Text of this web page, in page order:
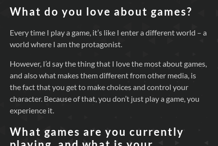
What do you love about games?
Every time I play a game, it’s like I enter a different world – a
world where I am the protagonist.
However, I’d say the thing that I love the most about games,
and also what makes them different from other media, is
the fact that you get to make choices and control your
character. Because of that, you don’t just play a game, you
experience it.
What games are you currently